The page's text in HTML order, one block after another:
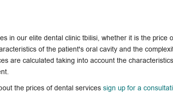
in our elite dental clinic tbilisi, whether it is the price
of the patient's oral cavity and the
are calculated taking into account the
the prices of dental services sign up for a